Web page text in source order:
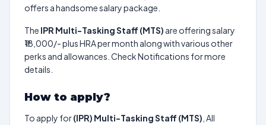
offers a handsome salary package.
The IPR Multi-Tasking Staff (MTS) are offering salary
₹18,000/- plus HRA per month along with various other
perks and allowances. Check Notifications for more
details.
How to apply?
To apply for(IPR) Multi-Tasking Staff (MTS) , All